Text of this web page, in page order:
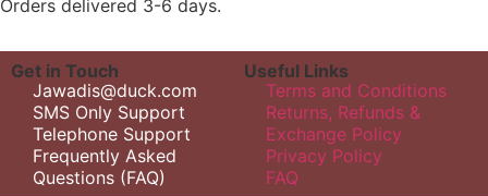
Orders delivered 3-6 days.
Get in Touch
Jawadis@duck.com
SMS Only Support
Telephone Support
Frequently Asked
Questions (FAQ)
Useful Links
Terms and Conditions
Returns, Refunds &
Exchange Policy
Privacy Policy
FAQ